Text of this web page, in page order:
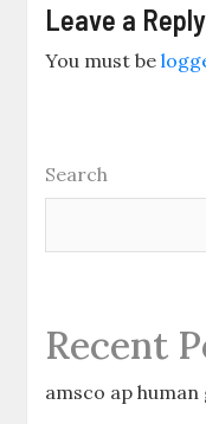
Leave a Reply
You must be
Search
Recent
amsco ap